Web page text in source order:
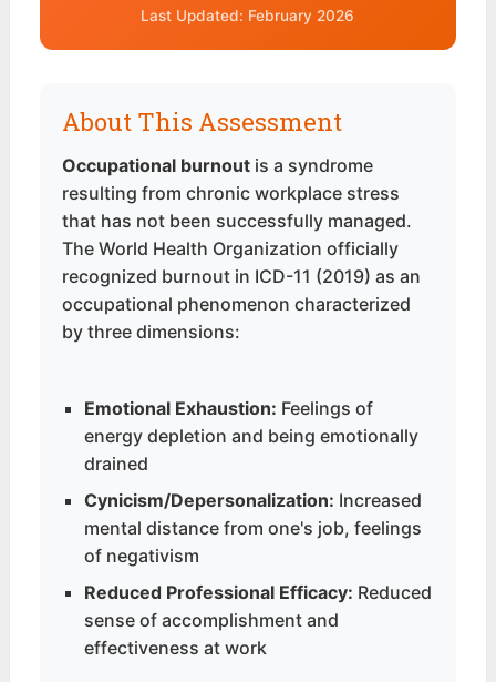
Last Updated: February 2026
About This Assessment
Occupational burnout is a syndrome
resulting from chronic workplace stress
that has not been successfully managed.
The World Health Organization officially
recognized burnout in ICD-11 (2019) as an
occupational phenomenon characterized
by three dimensions:
Emotional Exhaustion: Feelings of
energy depletion and being emotionally
drained
Cynicism/Depersonalization: Increased
mental distance from one's job, feelings
of negativism
Reduced Professional Efficacy: Reduced
sense of accomplishment and
effectiveness at work